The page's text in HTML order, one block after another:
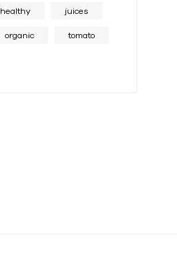
healthy juices
organic tomato